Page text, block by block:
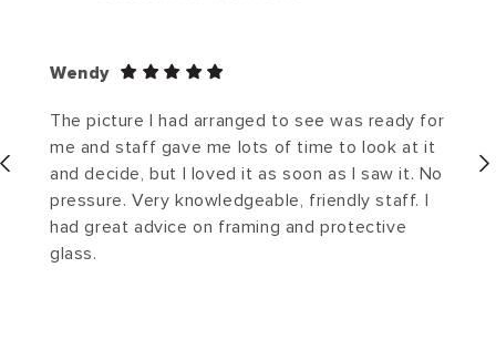
Wendy
The picture I had arranged to see was ready for
me and staff gave me lots of time to look at it
and decide, but I loved it as soon as I saw it. No
pressure. Very knowledgeable, friendly staff. I
had great advice on framing and protective
glass.